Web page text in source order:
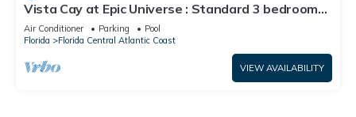
Vista Cay at Epic Universe : Standard 3 bedroom
condo
Air Conditioner Parking
Pool
Florida
Florida Central Atlantic Coast
VIEW AVAILABILITY